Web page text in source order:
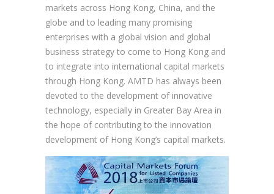
markets across Hong Kong, China, and the
globe and to leading many promising
enterprises with a global vision and global
business strategy to come to Hong Kong and
to integrate into international capital markets
through Hong Kong. AMTD has always been
devoted to the development of innovative
technology, especially in Greater Bay Area in
the hope of contributing to the innovation
development of Hong Kong’s capital markets.